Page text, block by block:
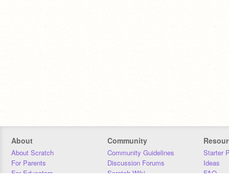
About
About Scratch
For Parents
For Educators
Community
Community Guidelines
Discussion Forums
Scratch Wiki
Starter
Ideas
FAQ